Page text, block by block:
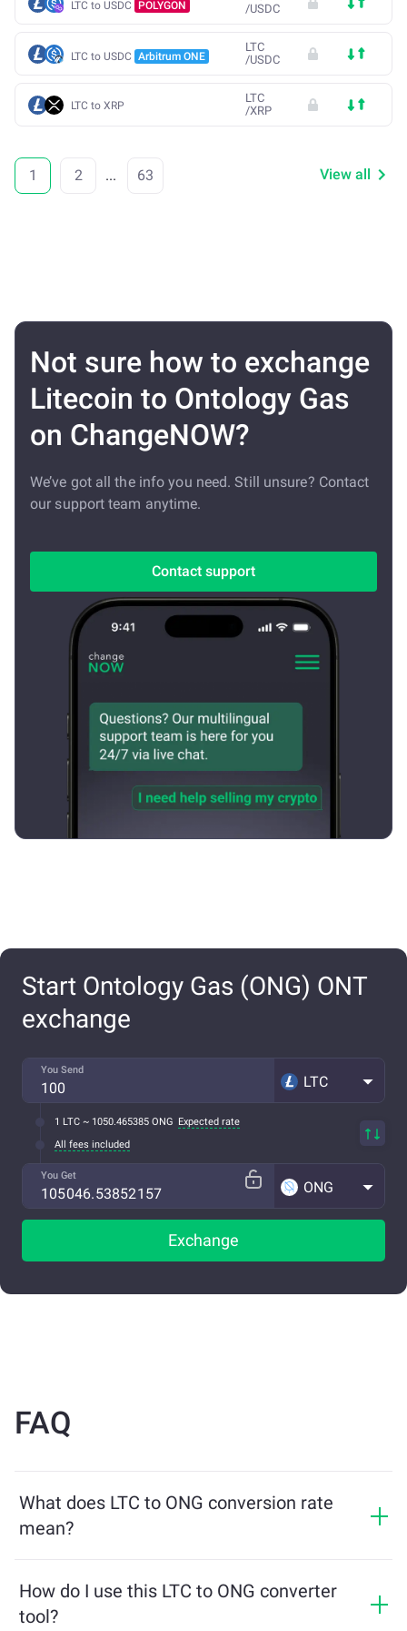
LTC to USDC POLYGON
/USDC
LTC to USDC Arbitrum ONE
LTC
/USDC
LTC to XRP
LTC
/XRP
1 2 ... 63 View all
Not sure how to exchange
Litecoin to Ontology Gas
on ChangeNOW?
We’ve got all the info you need. Still unsure? Contact
our support team anytime.
Contact support
Start Ontology Gas (ONG) ONT
exchange
You Send
LTC
1 LTC ~ 1050.465385 ONG Expected rate
All fees included
You Get
ONG
Exchange
FAQ
What does LTC to ONG conversion rate
mean?
receive in exchange for LTC. This rate fluctuates based
on market conditions, supply and demand, and
How do I use this LTC to ONG converter
tool?